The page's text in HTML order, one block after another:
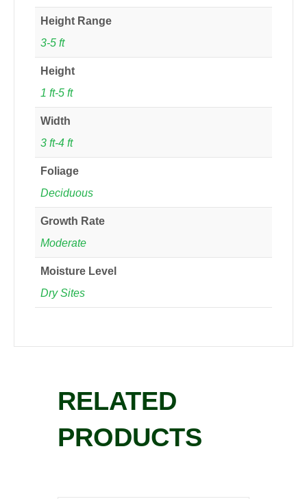
Height Range
3-5 ft
Height
1 ft-5 ft
Width
3 ft-4 ft
Foliage
Deciduous
Growth Rate
Moderate
Moisture Level
Dry Sites
RELATED
PRODUCTS